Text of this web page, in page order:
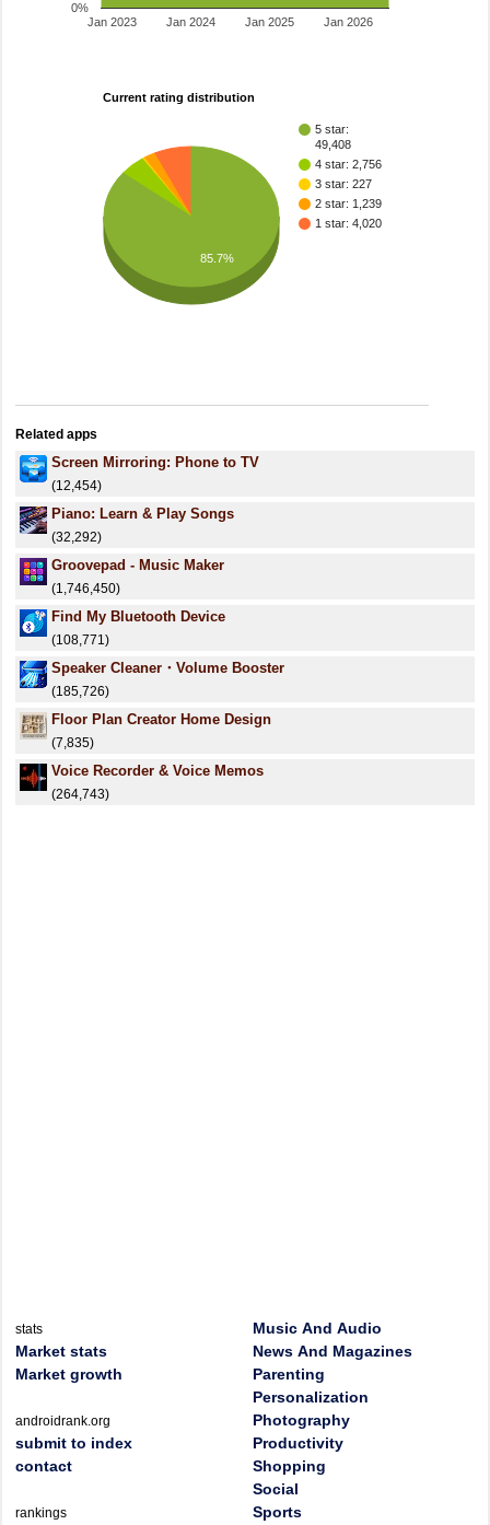
Jan 2023 Jan 2024 Jan 2025 Jan 2026
0%
Current rating distribution
5 star:
49,408
4 star: 2,756
3 star: 227
2 star: 1,239
1 star: 4,020
85.7%
Related apps
Screen Mirroring: Phone to TV
(12,454)
Piano: Learn & Play Songs
(32,292)
Groovepad - Music Maker
(1,746,450)
Find My Bluetooth Device
(108,771)
Speaker Cleaner・Volume Booster
(185,726)
Floor Plan Creator Home Design
(7,835)
Voice Recorder & Voice Memos
(264,743)
stats
Market stats
Market growth
androidrank.org
submit to index
contact
rankings
Music And Audio
News And Magazines
Parenting
Personalization
Photography
Productivity
Shopping
Social
Sports